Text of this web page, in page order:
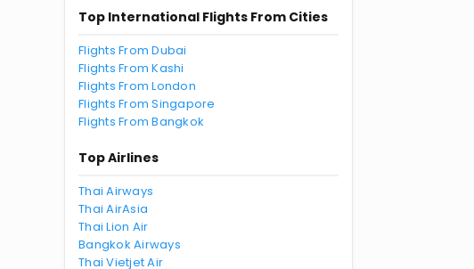
Top International Flights From Cities
Flights From Dubai
Flights From Kashi
Flights From London
Flights From Singapore
Flights From Bangkok
Top Airlines
Thai Airways
Thai AirAsia
Thai Lion Air
Bangkok Airways
Thai Vietjet Air